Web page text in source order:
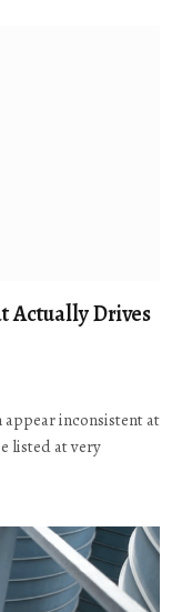
Actually Drives
inconsistent at
listed at very